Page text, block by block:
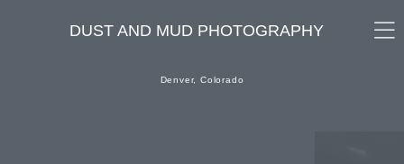
DUST AND MUD PHOTOGRAPHY
Denver, Colorado